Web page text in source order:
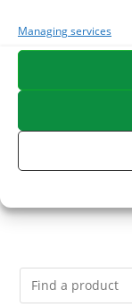
Managing services